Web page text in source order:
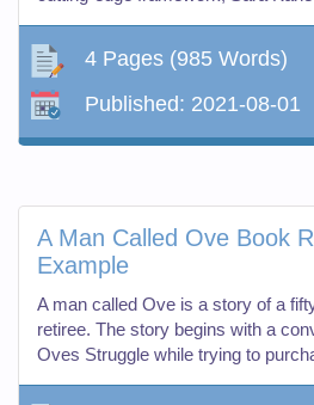
4 Pages (985 Words)
Published: 2021-08-01
A Man Called Ove Book
Example
A man called Ove is a story of a
retiree. The story begins with a
Oves Struggle while trying to